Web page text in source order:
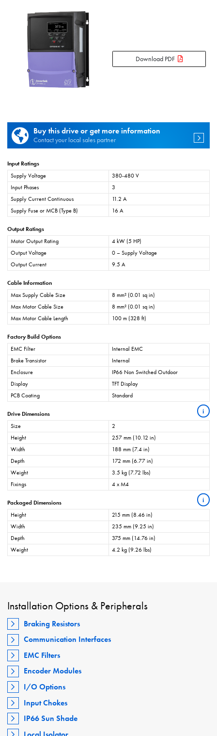
Download PDF
Buy this drive or get more information
Contact your local sales partner
Input Ratings
Supply Voltage
380-480 V
Input Phases
3
Supply Current Continuous
11.2 A
Supply Fuse or MCB (Type B)
16 A
Output Ratings
Motor Output Rating
4 kW (5 HP)
Output Voltage
0 – Supply Voltage
Output Current
9.5 A
Cable Information
Max Supply Cable Size
8 mm² (0.01 sq in)
Max Motor Cable Size
8 mm² (0.01 sq in)
Max Motor Cable Length
100 m (328 ft)
Factory Build Options
EMC Filter
Internal EMC
Brake Transistor
Internal
Enclosure
IP66 Non Switched Outdoor
Display
TFT Display
PCB Coating
Standard
Drive Dimensions i
Size
2
Height
257 mm (10.12 in)
Width
188 mm (7.4 in)
Depth
172 mm (6.77 in)
Weight
3.5 kg (7.72 lbs)
Fixings
4 x M4
Packaged Dimensions i
Height
215 mm (8.46 in)
Width
235 mm (9.25 in)
Depth
375 mm (14.76 in)
Weight
4.2 kg (9.26 lbs)
Installation Options & Peripherals
Braking Resistors
Communication Interfaces
EMC Filters
Encoder Modules
I/O Options
Input Chokes
IP66 Sun Shade